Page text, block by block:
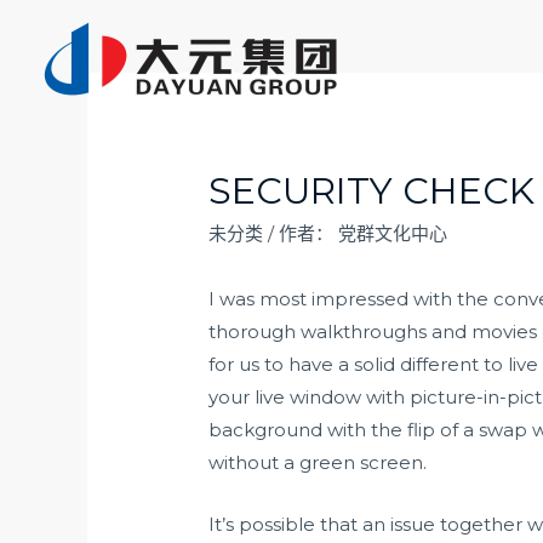
SECURITY CHECK
未分类 / 作者： 党群文化中心
I was most impressed with the
thorough walkthroughs and
for us to have a solid different to
your live window with picture-in-
background with the flip of a swap
without a green screen.
It’s possible that an issue together